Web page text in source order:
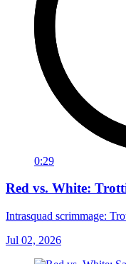
0:29
Red vs. White:
Intrasquad scrimmage:
Jul 02, 2026